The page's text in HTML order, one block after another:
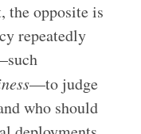
the opposite is
repeatedly
—to judge
who should